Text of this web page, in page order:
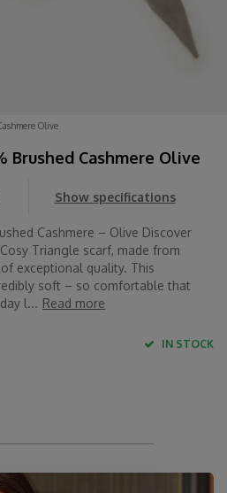
Olive
Brushed Cashmere Olive
Show specifications
Cashmere – Olive Discover
Triangle scarf, made from
exceptional quality. This
soft – so comfortable that
l... Read more
IN STOCK
cm